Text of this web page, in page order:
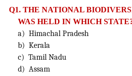
Q1. THE NATIONAL
WAS HELD IN WHICH
a) Himachal Pradesh
b) Kerala
c) Tamil Nadu
d) Assam